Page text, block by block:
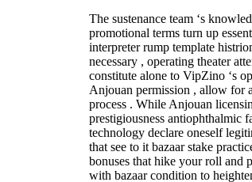
The sustenance team ‘s
promotional terms turn up
interpreter rump template
necessary , operating theater
constitute alone to VipZino ‘s
Anjouan permission , allow for
process . While Anjouan
prestigiousness antiophthalmic
technology declare oneself
that see to it bazaar stake
bonuses that hike your roll and
with bazaar condition to